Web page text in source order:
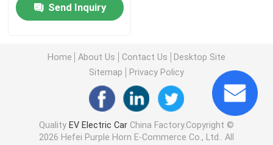
Contact Us
Request A Quote
Send Inquiry
Home About Us Contact Us
Desktop Site
Sitemap
Privacy Policy
Quality EV Electric CarChina Factory.Copyright ©
2026 Hefei Purple Horn E-Commerce Co., Ltd.. All